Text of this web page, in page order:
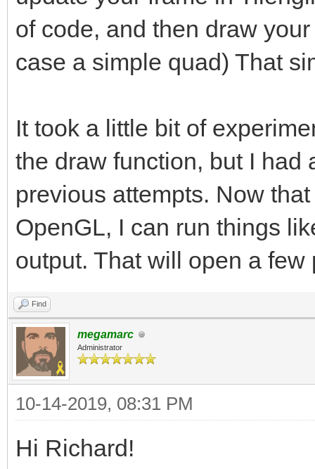
of code, and then draw
case a simple quad) That
It took a little bit of
the draw function, but I had
previous attempts. Now
OpenGL, I can run things
output. That will open a
Find
megamarc
Administrator
10-14-2019, 08:31 PM
Hi Richard!